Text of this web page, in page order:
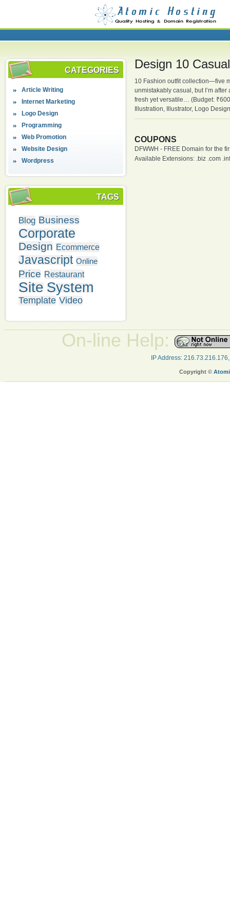
CATEGORIES
Article Writing
Internet Marketing
Logo Design
Programming
Web Promotion
Website Design
Wordpress
TAGS
Blog Business
Corporate
Design Ecommerce
Javascript Online
Price Restaurant
Site System
Template Video
Design 10
10 Fashion outfit collection—five
unmistakably casual, but I’m
fresh yet versatile… (Budget:
Illustration, Illustrator, Logo
COUPONS
DFWWH - FREE Domain for the
Available Extensions: .biz .com
On-line Help:
IP Address:
Copyright ©